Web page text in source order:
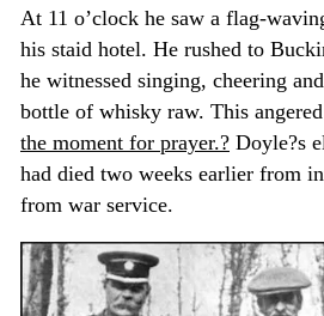
At 11 o’clock he saw a flag-
his staid hotel. He rushed to
he witnessed singing, cheering
bottle of whisky raw. This
the moment for prayer.? Doyle?s
had died two weeks earlier from
from war service.